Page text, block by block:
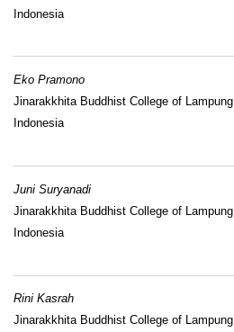
Indonesia
Eko Pramono
Jinarakkhita Buddhist College of Lampung
Indonesia
Juni Suryanadi
Jinarakkhita Buddhist College of Lampung
Indonesia
Rini Kasrah
Jinarakkhita Buddhist College of Lampung